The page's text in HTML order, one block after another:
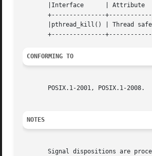
|Interface      | Attribute
+---------------
|pthread_kill() | Thread
CONFORMING TO
       POSIX.1-2001, POSIX.1-2008.
NOTES
Signal dispositions are